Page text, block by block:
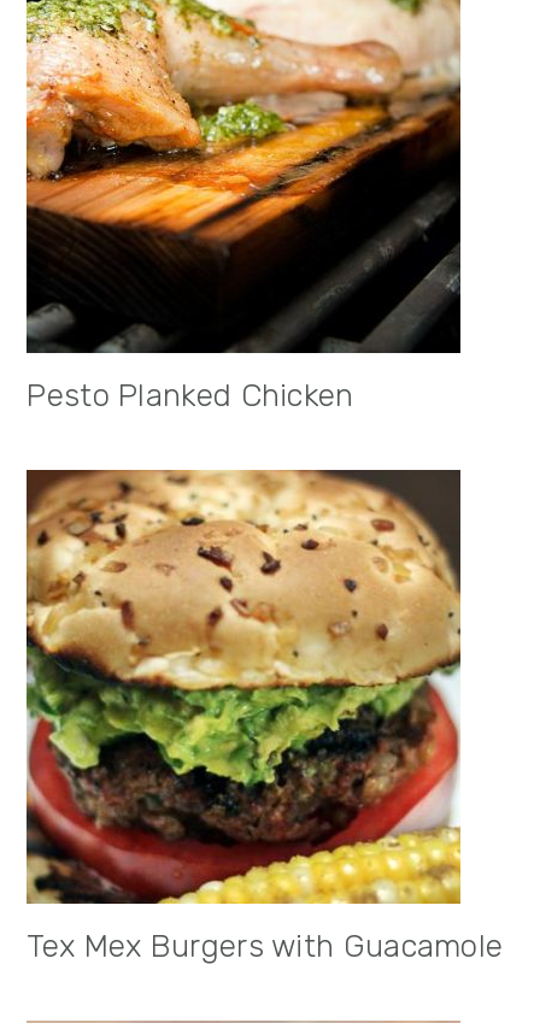
Pesto Planked Chicken
Tex Mex Burgers with Guacamole